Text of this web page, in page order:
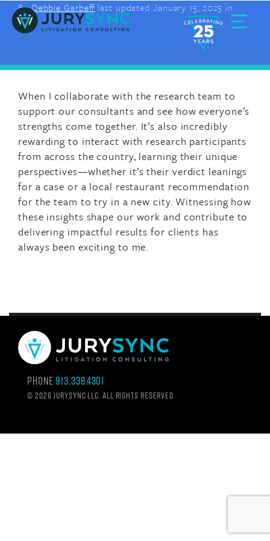
SkipByDebbie Garbeff last updated January 15, 2025 in
When I collaborate with the research team to
support our consultants and see how everyone’s
strengths come together. It’s also incredibly
rewarding to interact with research participants
from across the country, learning their unique
perspectives—whether it’s their verdict leanings
for a case or a local restaurant recommendation
for the team to try in a new city. Witnessing how
these insights shape our work and contribute to
delivering impactful results for clients has
always been exciting to me.
Phone 913.338.4301
© 2026 Jurysync LLC. All rights reserved